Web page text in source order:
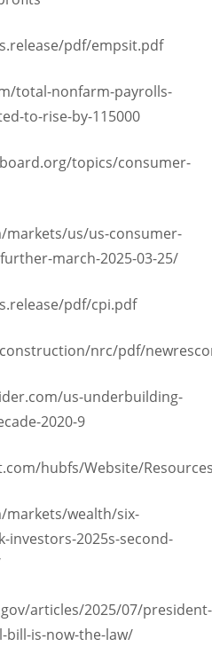
pdf/empsit.pdf
total-nonfarm-payrolls-
to-rise-by-115000
topics/consumer-
us/us-consumer-
march-2025-03-25/
pdf/cpi.pdf
nrc/pdf/
us-underbuilding-
2020-9
hubfs/Website/
wealth/six-
investors-2025s-second-
articles/2025/07/president-
is-now-the-law/